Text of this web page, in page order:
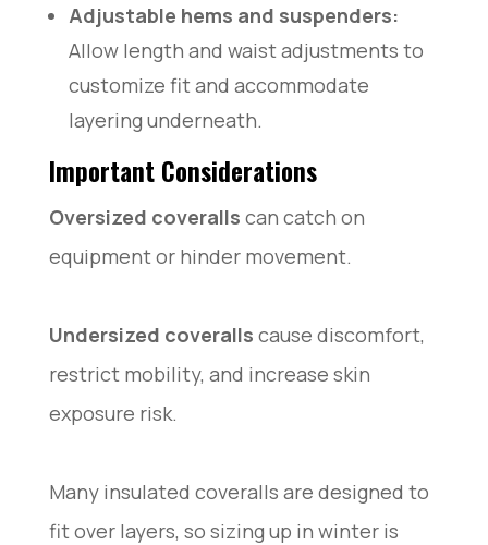
Adjustable hems and suspenders:
Allow length and waist adjustments to
customize fit and accommodate
layering underneath.
Important Considerations
Oversized coveralls can catch on
equipment or hinder movement.
Undersized coveralls cause discomfort,
restrict mobility, and increase skin
exposure risk.
Many insulated coveralls are designed to
fit over layers, so sizing up in winter is